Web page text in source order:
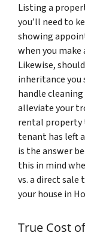
Listing a
you’ll need to
showing
when you make
Likewise,
inheritance you
handle
alleviate your
rental property
tenant has left
is the answer
this in mind
vs. a direct sale
your house in
True Cost